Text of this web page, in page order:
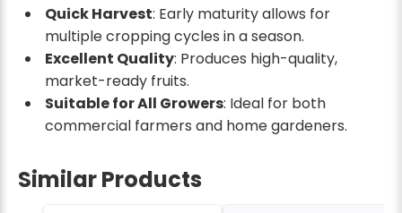
Quick Harvest: Early maturity allows for
multiple cropping cycles in a season.
Excellent Quality: Produces high-quality,
market-ready fruits.
Suitable for All Growers: Ideal for both
commercial farmers and home gardeners.
Similar Products